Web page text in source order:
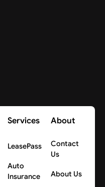
Services
LeasePass
Auto
Insurance
About
Contact
Us
About Us